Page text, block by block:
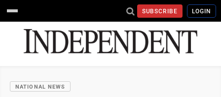
SUBSCRIBE LOGIN
NATIONAL NEWS